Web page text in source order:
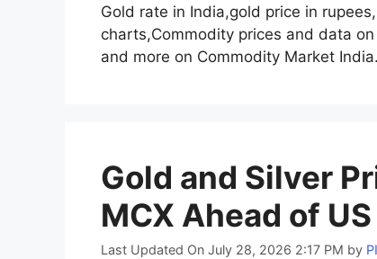
Gold rate in India,gold price in
charts,Commodity prices and data
and more on Commodity Market India.
Gold and Silver
MCX Ahead of
Last Updated On July 28, 2026 2:17 PM by